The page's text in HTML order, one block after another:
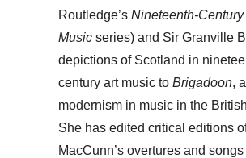
Routledge’s Nineteenth-
Music series) and Sir Granville
depictions of Scotland in
century art music to Brigadoon,
modernism in music in the
She has edited critical editions
MacCunn’s overtures and